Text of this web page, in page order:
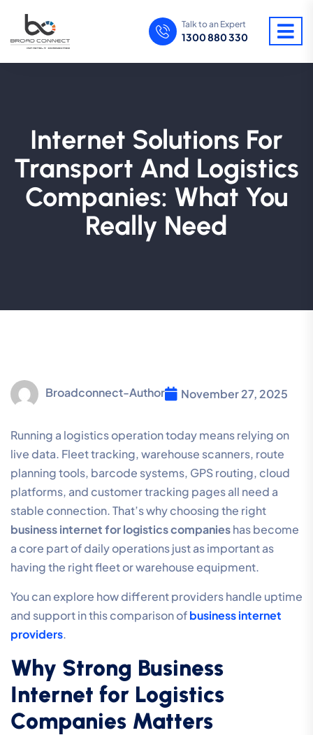
Talk to an Expert
1300 880 330
Internet Solutions For
Transport And Logistics
Companies: What You
Really Need
Broadconnect-Author November 27, 2025
Running a logistics operation today means relying on
live data. Fleet tracking, warehouse scanners, route
planning tools, barcode systems, GPS routing, cloud
platforms, and customer tracking pages all need a
stable connection. That’s why choosing the right
business internet for logistics companieshas become
a core part of daily operations just as important as
having the right fleet or warehouse equipment.
You can explore how different providers handle uptime
and support in this comparison ofbusiness internet
providers.
Why Strong Business
Internet for Logistics
Companies Matters